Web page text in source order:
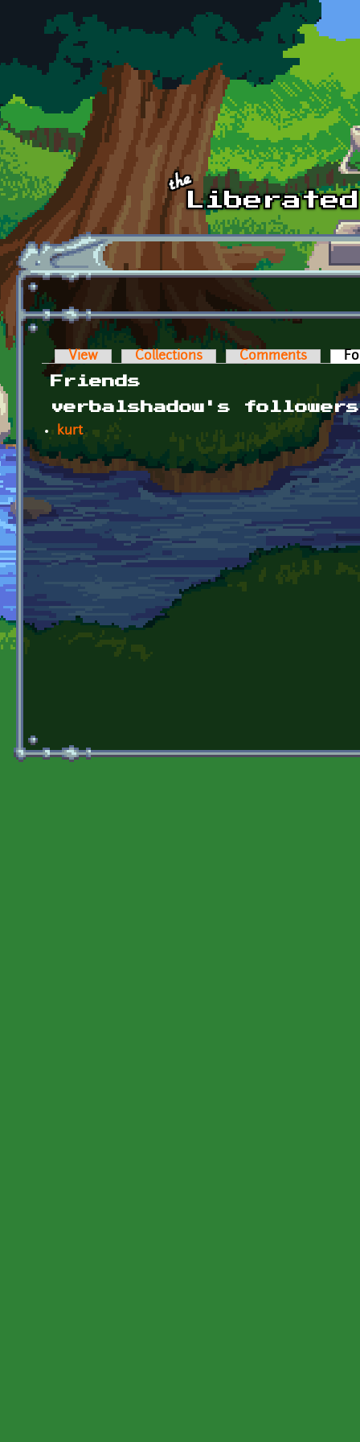
Skip to main content
Primary tabs
View Collections Comments
Friends
verbalshadow's followers
kurt